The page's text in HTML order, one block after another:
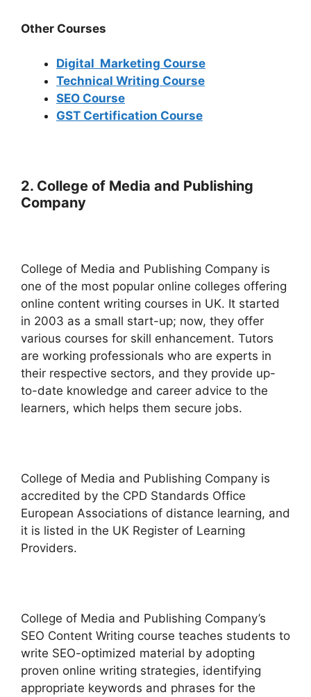
Other Courses
Digital Marketing Course
Technical Writing Course
SEO Course
GST Certification Course
2. College of Media and Publishing
Company
College of Media and Publishing Company is
one of the most popular online colleges offering
online content writing courses in UK. It started
in 2003 as a small start-up; now, they offer
various courses for skill enhancement. Tutors
are working professionals who are experts in
their respective sectors, and they provide up-
to-date knowledge and career advice to the
learners, which helps them secure jobs.
College of Media and Publishing Company is
accredited by the CPD Standards Office
European Associations of distance learning, and
it is listed in the UK Register of Learning
Providers.
College of Media and Publishing Company’s
SEO Content Writing course teaches students to
write SEO-optimized material by adopting
proven online writing strategies, identifying
appropriate keywords and phrases for the